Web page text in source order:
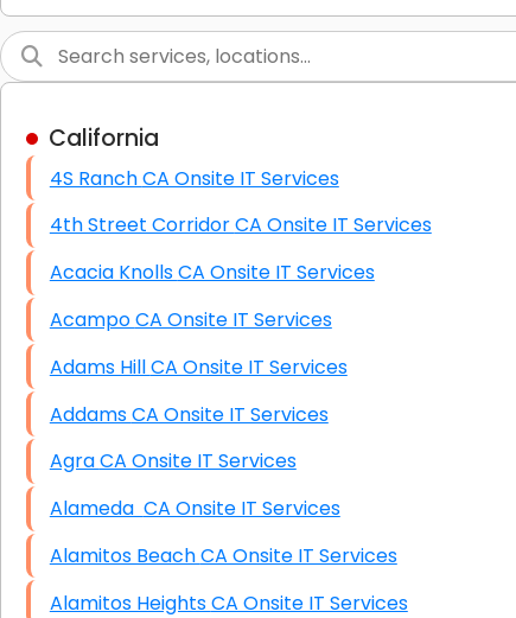
Short & Long-Term Project Staffing
LAN/WAN Setup and Configuration
Business Class Security Solutions
HIPAA Computer and Network Compliance for
Patient Records
Network Wiring Services (Cat5, Cat6, Fiber
Data Recovery Solutions
Firewall Installation
California
4S Ranch CA Onsite IT Services
4th Street Corridor CA Onsite IT Services
Acacia Knolls CA Onsite IT Services
Acampo CA Onsite IT Services
Adams Hill CA Onsite IT Services
Addams CA Onsite IT Services
Agra CA Onsite IT Services
Alameda CA Onsite IT Services
Alamitos Beach CA Onsite IT Services
Alamitos Heights CA Onsite IT Services